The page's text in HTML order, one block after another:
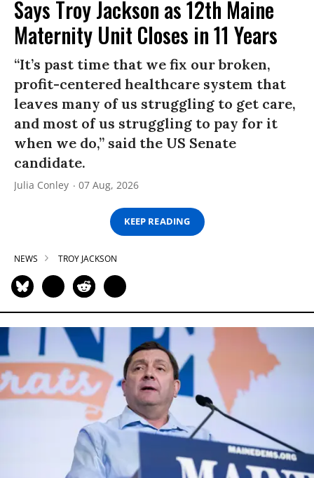
Says Troy Jackson as 12th Maine
Maternity Unit Closes in 11 Years
“It’s past time that we fix our broken,
profit-centered healthcare system that
leaves many of us struggling to get care,
and most of us struggling to pay for it
when we do,” said the US Senate
candidate.
Julia Conley 07 Aug, 2026
KEEP READING
NEWS TROY JACKSON